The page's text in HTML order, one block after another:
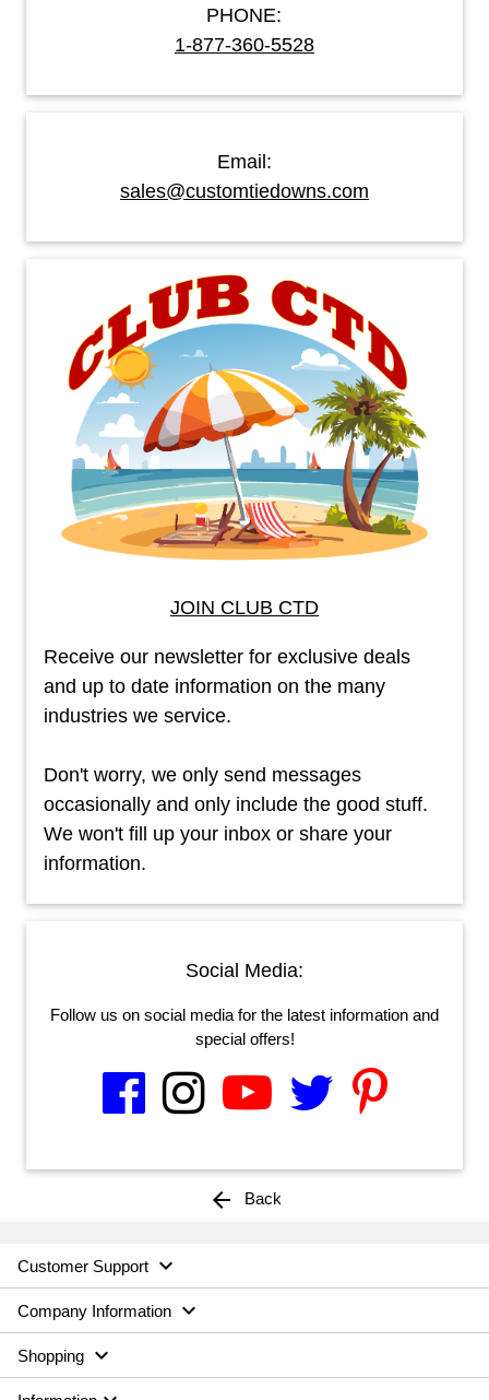
PHONE:
1-877-360-5528
Email:
sales@customtiedowns.com
JOIN CLUB CTD
Receive our newsletter for exclusive deals
and up to date information on the many
industries we service.
Don't worry, we only send messages
occasionally and only include the good stuff.
We won't fill up your inbox or share your
information.
Social Media:
Follow us on social media for the latest information and
special offers!
arrow_back Back
Customer Support 
Company Information 
Shopping 